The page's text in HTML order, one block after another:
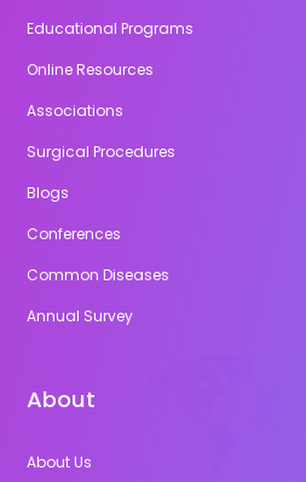
Educational Programs
Online Resources
Associations
Surgical Procedures
Blogs
Conferences
Common Diseases
Annual Survey
About
About Us